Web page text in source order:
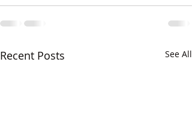
Recent Posts See All